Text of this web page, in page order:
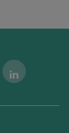
Linkedin